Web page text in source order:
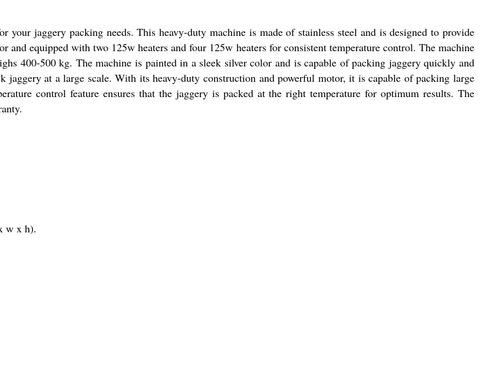
your jaggery packing needs. This heavy-duty machine is made of stainless steel and is designed to provide
and equipped with two 125w heaters and four 125w heaters for consistent temperature control. The machine
400-500 kg. The machine is painted in a sleek silver color and is capable of packing jaggery quickly and
jaggery at a large scale. With its heavy-duty construction and powerful motor, it is capable of packing large
control feature ensures that the jaggery is packed at the right temperature for optimum results. The
w x h).